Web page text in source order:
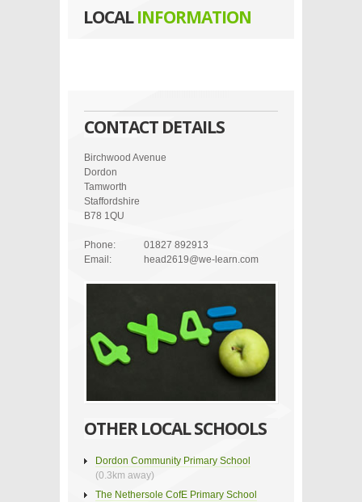
LOCALINFORMATION
CONTACT DETAILS
Birchwood Avenue
Dordon
Tamworth
Staffordshire
B78 1QU
Phone:
01827 892913
Email:
head2619@we-learn.com
OTHER LOCAL SCHOOLS
Dordon Community Primary School
(0.3km away)
The Nethersole CofE Primary School